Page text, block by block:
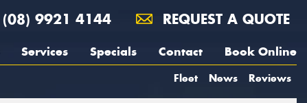
(08) 9921 4144 REQUEST A QUOTE
Services Specials Contact Book Online
Fleet News Reviews